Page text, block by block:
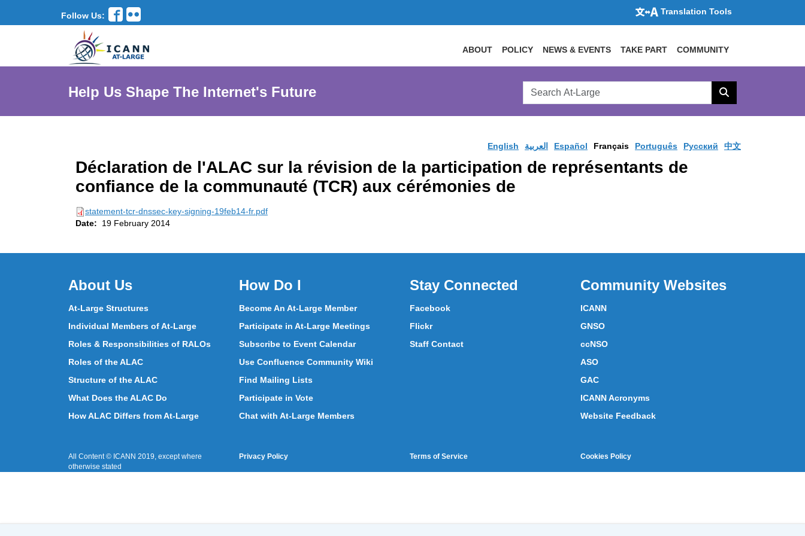
Follow Us: Translation Tools
ABOUT POLICY NEWS & EVENTS TAKE PART COMMUNITY
Help Us Shape The Internet's Future
Search
AtLarge
Search
English العربية Español Français Português Pусский 中文
Déclaration de l'ALAC sur la révision de la participation de représentants de
confiance de la communauté (TCR) aux cérémonies de
statement-tcr-dnssec-key-signing-19feb14-fr.pdf
Date:
19 February 2014
About Us
At-Large Structures
Individual Members of At-Large
Roles & Responsibilities of RALOs
Roles of the ALAC
Structure of the ALAC
What Does the ALAC Do
How ALAC Differs from At-Large
How Do I
Become An At-Large Member
Participate in At-Large Meetings
Subscribe to Event Calendar
Use Confluence Community Wiki
Find Mailing Lists
Participate in Vote
Chat with At-Large Members
Stay Connected
Facebook
Flickr
Staff Contact
Community Websites
ICANN
GNSO
ccNSO
ASO
GAC
ICANN Acronyms
Website Feedback
All Content © ICANN 2019, except where
otherwise stated
Privacy Policy Terms of Service Cookies Policy